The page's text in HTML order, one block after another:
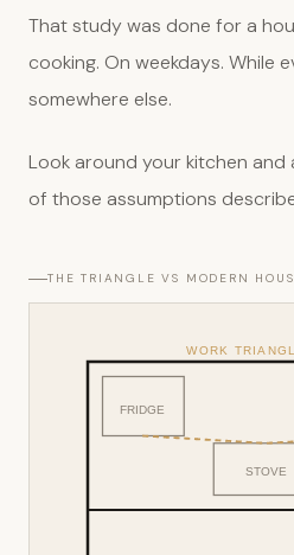
That study was done for a
cooking. On weekdays. While
somewhere else.
Look around your kitchen and
of those assumptions
THE TRIANGLE VS MODERN
FRIDGE
STOVE
WORK